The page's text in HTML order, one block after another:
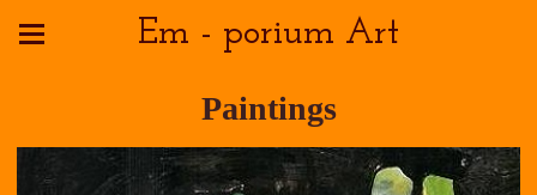
Em - porium Art
Paintings